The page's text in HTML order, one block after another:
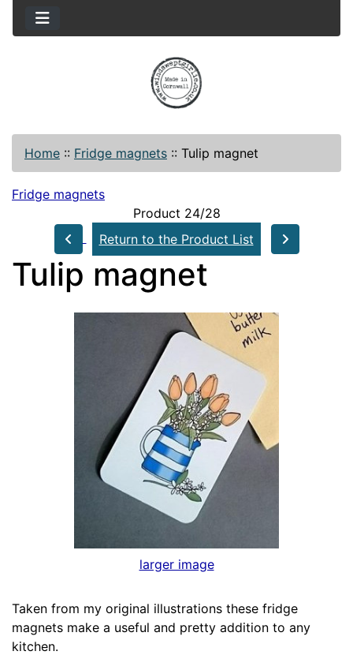
Home :: Fridge magnets :: Tulip magnet
Fridge magnets
Product 24/28
Return to the Product List
Tulip magnet
larger image
Taken from my original illustrations these fridge
magnets make a useful and pretty addition to any
kitchen.